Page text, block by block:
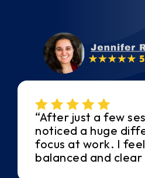
“After just a few
noticed a huge
focus at work. I
balanced and clear